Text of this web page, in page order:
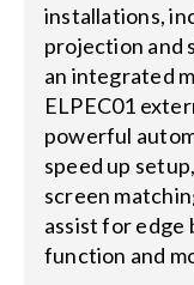
installations,
projection and
an integrated
ELPEC01
powerful
speed up
screen
assist for edge
function and